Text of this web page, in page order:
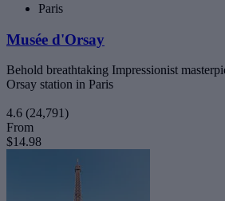
Paris
Musée d'Orsay
Behold breathtaking Impressionist
Orsay station in Paris
4.6 (24,791)
From
$14.98